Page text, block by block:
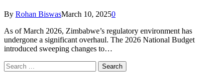
By Rohan BiswasMarch 10, 20250
As of March 2026, Zimbabwe’s regulatory environment has
undergone a significant overhaul. The 2026 National Budget
introduced sweeping changes to…
Search
for: